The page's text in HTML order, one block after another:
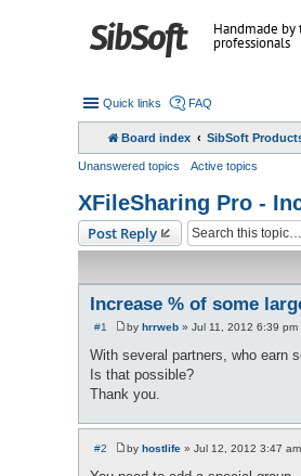
Handmade by
professionals
Quick links FAQ
Board index SibSoft
Unanswered topics Active topics
XFileSharing Pro -
Post Reply
Increase % of some
#1
P
s
t
by hrrweb » Jul 11, 2012 6:39 pm
With several partners, who earn
Is that possible?
Thank you.
#2
P
by hostlife » Jul 12, 2012 3:47 am